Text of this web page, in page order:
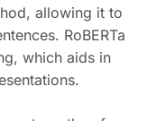
allowing it to
RoBERTa
which aids in